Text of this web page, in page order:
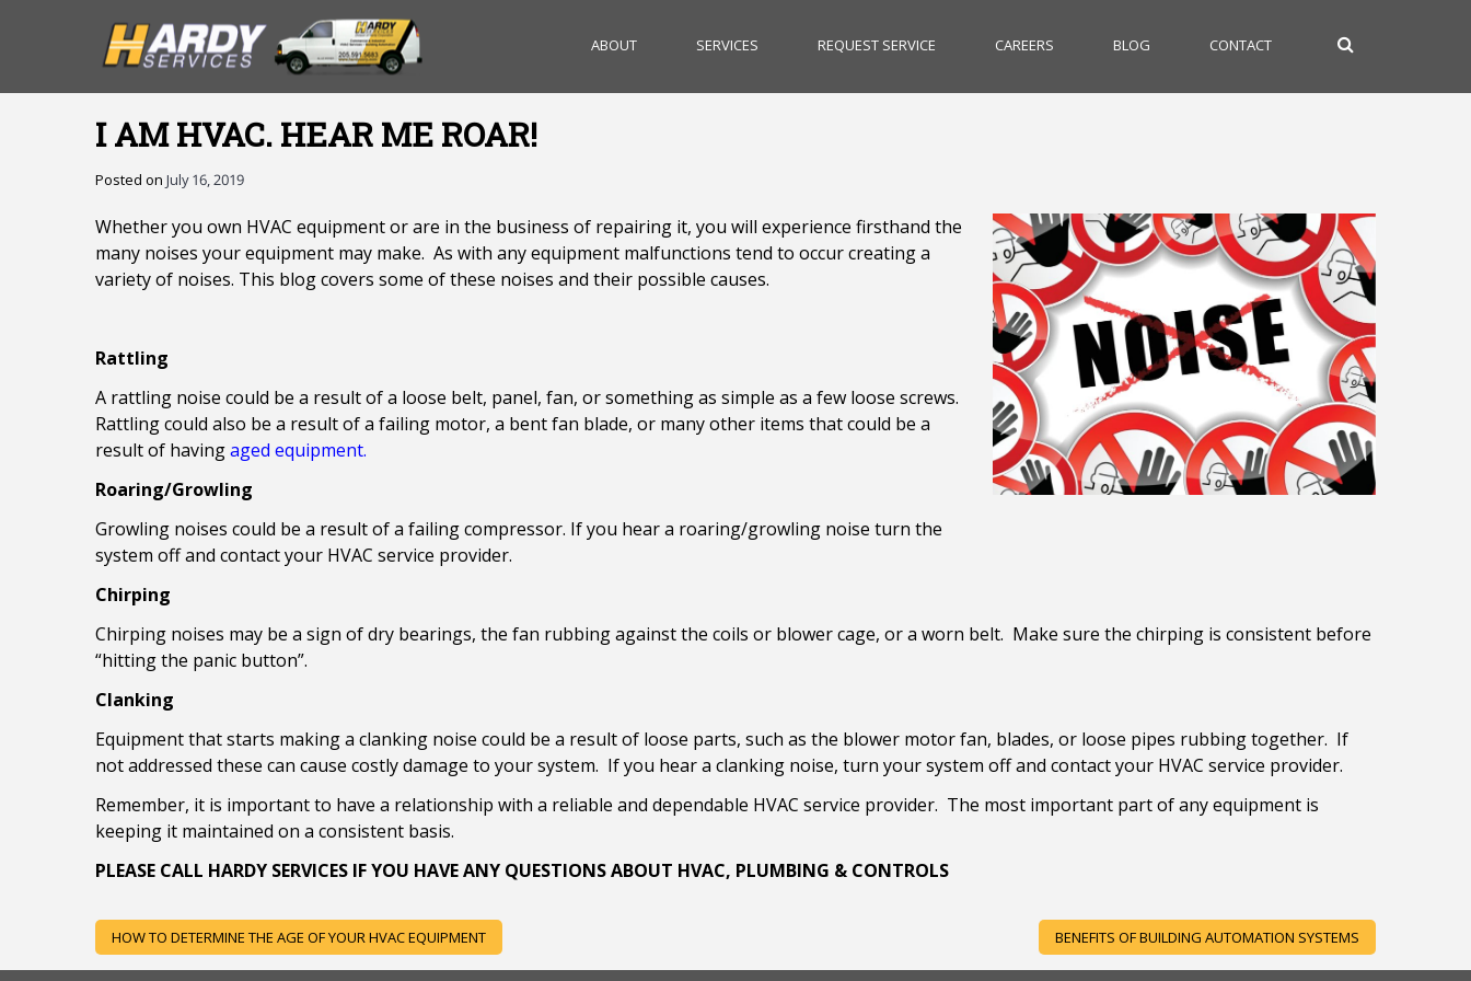
ABOUT SERVICES REQUEST SERVICE CAREERS BLOG CONTACT
I AM HVAC. HEAR ME ROAR!
Posted on July 16, 2019
Whether you own HVAC equipment or are in the business of repairing it, you will experience firsthand the
many noises your equipment may make. As with any equipment malfunctions tend to occur creating a
variety of noises. This blog covers some of these noises and their possible causes.
Rattling
A rattling noise could be a result of a loose belt, panel, fan, or something as simple as a few loose screws.
Rattling could also be a result of a failing motor, a bent fan blade, or many other items that could be a
result of havingaged equipment.
Roaring/Growling
Growling noises could be a result of a failing compressor. If you hear a roaring/growling noise turn the
system off and contact your HVAC service provider.
Chirping
Chirping noises may be a sign of dry bearings, the fan rubbing against the coils or blower cage, or a worn belt. Make sure the chirping is consistent before
“hitting the panic button”.
Clanking
Equipment that starts making a clanking noise could be a result of loose parts, such as the blower motor fan, blades, or loose pipes rubbing together. If
not addressed these can cause costly damage to your system. If you hear a clanking noise, turn your system off and contact your HVAC service provider.
Remember, it is important to have a relationship with a reliable and dependable HVAC service provider. The most important part of any equipment is
keeping it maintained on a consistent basis.
PLEASE CALL HARDY SERVICES IF YOU HAVE ANY QUESTIONS ABOUT HVAC, PLUMBING & CONTROLS
POST
HOW TO DETERMINE THE AGE OF YOUR HVAC EQUIPMENT BENEFITS OF BUILDING AUTOMATION SYSTEMS